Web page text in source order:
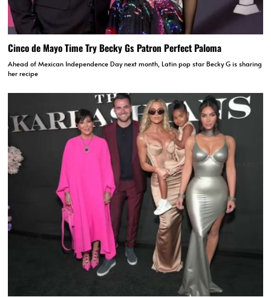
Cinco de Mayo Time Try Becky Gs Patron Perfect Paloma
Ahead of Mexican Independence Day next month, Latin pop star Becky G is sharing
her recipe